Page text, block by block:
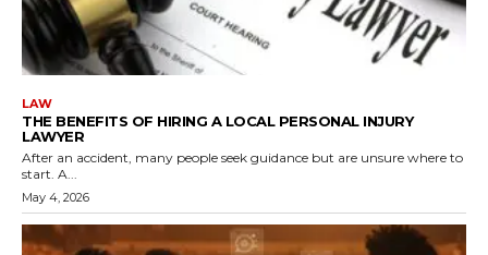
LAW
THE BENEFITS OF HIRING A LOCAL PERSONAL INJURY
LAWYER
After an accident, many people seek guidance but are unsure where to
start. A...
May 4, 2026